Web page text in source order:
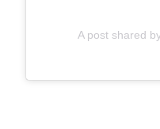
A post shared